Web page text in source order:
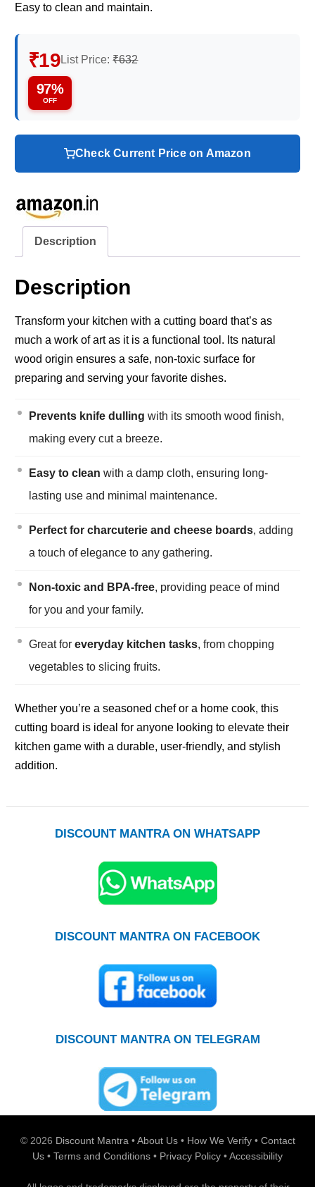
Easy to clean and maintain.
₹19List Price:₹632
97%
OFF
Check Current Price on Amazon
Description
Description
Transform your kitchen with a cutting board that’s as
much a work of art as it is a functional tool. Its natural
wood origin ensures a safe, non-toxic surface for
preparing and serving your favorite dishes.
Prevents knife dulling with its smooth wood finish,
making every cut a breeze.
Easy to clean with a damp cloth, ensuring long-
lasting use and minimal maintenance.
Perfect for charcuterie and cheese boards, adding
a touch of elegance to any gathering.
Non-toxic and BPA-free, providing peace of mind
for you and your family.
Great for everyday kitchen tasks, from chopping
vegetables to slicing fruits.
Whether you’re a seasoned chef or a home cook, this
cutting board is ideal for anyone looking to elevate their
kitchen game with a durable, user-friendly, and stylish
addition.
DISCOUNT MANTRA ON WHATSAPP
DISCOUNT MANTRA ON FACEBOOK
DISCOUNT MANTRA ON TELEGRAM
© 2026 Discount Mantra •About Us • How We Verify • Contact
Us • Terms and Conditions • Privacy Policy •Accessibility